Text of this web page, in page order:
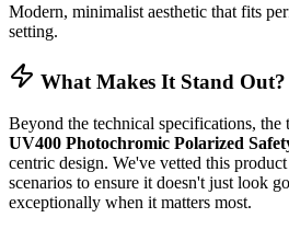
Modern, minimalist aesthetic that fits
setting.
What Makes It Stand Out?
Beyond the technical specifications, the
UV400 Photochromic Polarized
centric design. We've vetted this
scenarios to ensure it doesn't just look
exceptionally when it matters most.